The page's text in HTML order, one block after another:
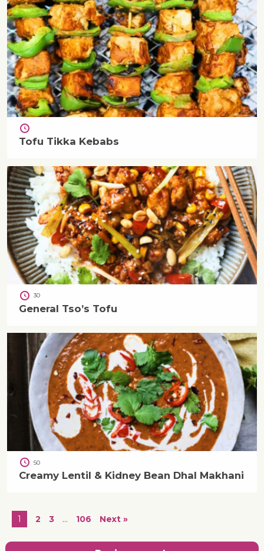
Tofu Tikka Kebabs
30
General Tso’s Tofu
50
Creamy Lentil & Kidney Bean Dhal Makhani
1 2 3 … 106 Next »